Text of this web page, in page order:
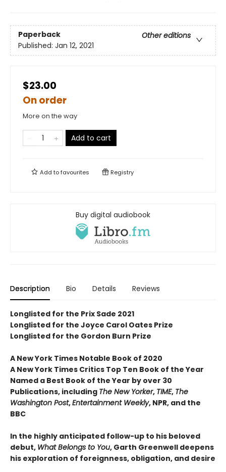
Paperback
Other editions
Published: Jan 12, 2021
$23.00
On order
More on the way
Add to cart
Add tofavourites Registry
Buy digital audiobook
Description Bio Details Reviews
Longlisted for the Prix Sade 2021
Longlisted for the Joyce Carol Oates Prize
Longlisted for the Gordon Burn Prize
A New York Times Notable Book of 2020
A New York Times Critics Top Ten Book of the Year
Named a Best Book of the Year by over 30
Publications, including The New Yorker, TIME, The
Washington Post,Entertainment Weekly, NPR, and the
BBC
In the highly anticipated follow-up to his beloved
debut, What Belongs to You, Garth Greenwell deepens
his exploration of foreignness, obligation, and desire